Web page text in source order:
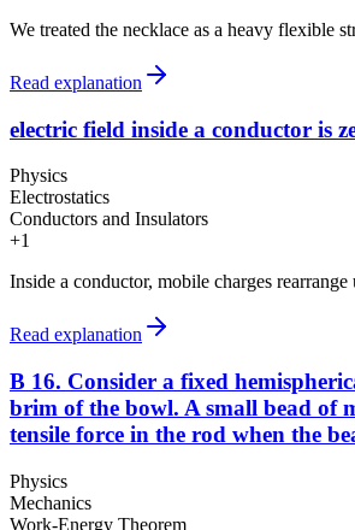
We treated the necklace as a heavy flexible
Read explanation
electric field inside a conductor is
Physics
Electrostatics
Conductors and Insulators
+1
Inside a conductor, mobile charges
Read explanation
B 16. Consider a fixed
brim of the bowl. A small bead of
tensile force in the rod when the
Physics
Mechanics
Work-Energy Theorem